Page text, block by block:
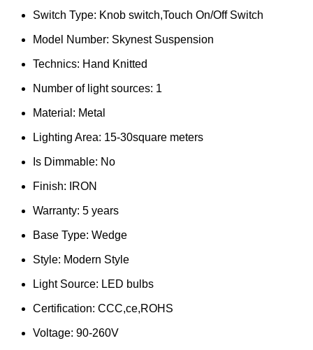
Switch Type: Knob switch,Touch On/Off Switch
Model Number: Skynest Suspension
Technics: Hand Knitted
Number of light sources: 1
Material: Metal
Lighting Area: 15-30square meters
Is Dimmable: No
Finish: IRON
Warranty: 5 years
Base Type: Wedge
Style: Modern Style
Light Source: LED bulbs
Certification: CCC,ce,ROHS
Voltage: 90-260V